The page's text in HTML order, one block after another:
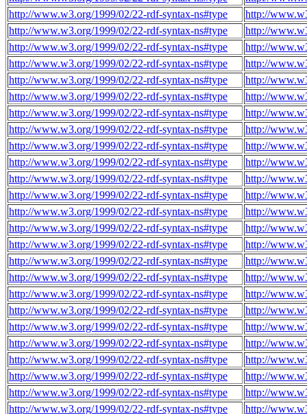
http://www.w3.org/1999/02/22-rdf-syntax-ns#type
http://
http://www.w3.org/1999/02/22-rdf-syntax-ns#type
http://
http://www.w3.org/1999/02/22-rdf-syntax-ns#type
http://
http://www.w3.org/1999/02/22-rdf-syntax-ns#type
http://
http://www.w3.org/1999/02/22-rdf-syntax-ns#type
http://
http://www.w3.org/1999/02/22-rdf-syntax-ns#type
http://
http://www.w3.org/1999/02/22-rdf-syntax-ns#type
http://
http://www.w3.org/1999/02/22-rdf-syntax-ns#type
http://
http://www.w3.org/1999/02/22-rdf-syntax-ns#type
http://
http://www.w3.org/1999/02/22-rdf-syntax-ns#type
http://
http://www.w3.org/1999/02/22-rdf-syntax-ns#type
http://
http://www.w3.org/1999/02/22-rdf-syntax-ns#type
http://
http://www.w3.org/1999/02/22-rdf-syntax-ns#type
http://
http://www.w3.org/1999/02/22-rdf-syntax-ns#type
http://
http://www.w3.org/1999/02/22-rdf-syntax-ns#type
http://
http://www.w3.org/1999/02/22-rdf-syntax-ns#type
http://
http://www.w3.org/1999/02/22-rdf-syntax-ns#type
http://
http://www.w3.org/1999/02/22-rdf-syntax-ns#type
http://
http://www.w3.org/1999/02/22-rdf-syntax-ns#type
http://
http://www.w3.org/1999/02/22-rdf-syntax-ns#type
http://
http://www.w3.org/1999/02/22-rdf-syntax-ns#type
http://
http://www.w3.org/1999/02/22-rdf-syntax-ns#type
http://
http://www.w3.org/1999/02/22-rdf-syntax-ns#type
http://
http://www.w3.org/1999/02/22-rdf-syntax-ns#type
http://
http://www.w3.org/1999/02/22-rdf-syntax-ns#type
http://